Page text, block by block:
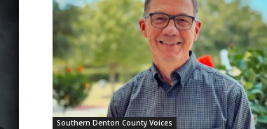
Southern Denton County Voices